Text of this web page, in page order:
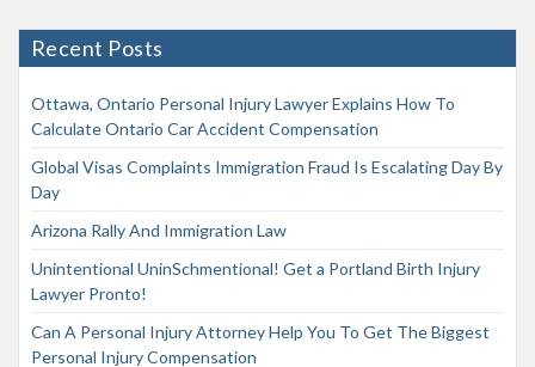
Recent Posts
Ottawa, Ontario Personal Injury Lawyer Explains How To
Calculate Ontario Car Accident Compensation
Global Visas Complaints Immigration Fraud Is Escalating Day By
Day
Arizona Rally And Immigration Law
Unintentional UninSchmentional! Get a Portland Birth Injury
Lawyer Pronto!
Can A Personal Injury Attorney Help You To Get The Biggest
Personal Injury Compensation